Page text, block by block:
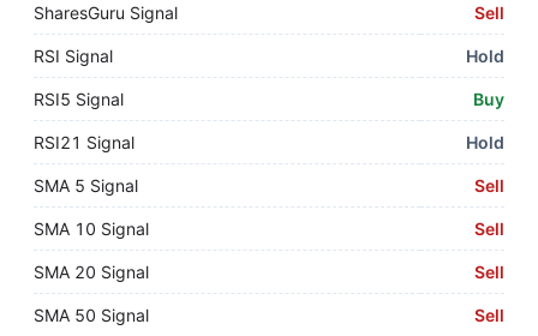
SharesGuru Signal Sell
RSI Signal Hold
RSI5 Signal Buy
RSI21 Signal Hold
SMA 5 Signal Sell
SMA 10 Signal Sell
SMA 20 Signal Sell
SMA 50 Signal Sell